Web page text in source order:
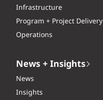
Infrastructure
Program + Project Delivery
Operations
News + Insights
News
Insights